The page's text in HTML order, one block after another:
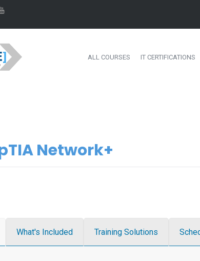
ALL COURSES IT CERTIFICATIONS
Network+
What's Included Training Solutions